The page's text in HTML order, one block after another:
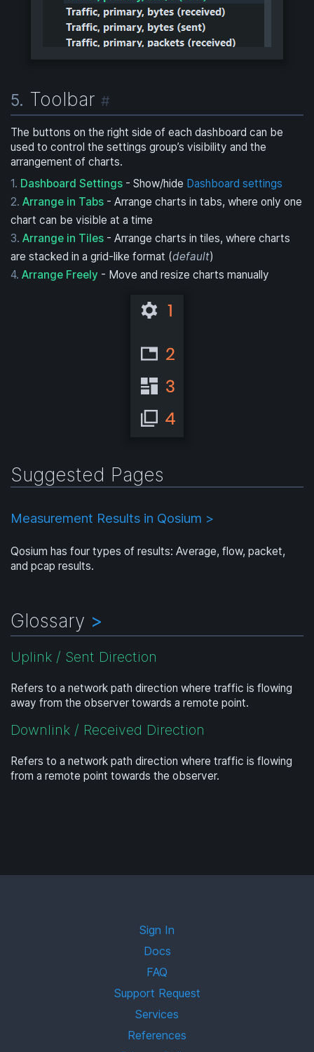
5. Toolbar#
The buttons on the right side of each dashboard can be
used to control the settings group’s visibility and the
arrangement of charts.
Dashboard Settings - Show/hide Dashboard settings
Arrange in Tabs - Arrange charts in tabs, where only one
chart can be visible at a time
Arrange in Tiles - Arrange charts in tiles, where charts
are stacked in a grid-like format (default)
Arrange Freely - Move and resize charts manually
Suggested Pages
Measurement Results in Qosium >
Qosium has four types of results: Average, flow, packet,
and pcap results.
Glossary >
Uplink / Sent Direction
Refers to a network path direction where traffic is flowing
away from the observer towards a remote point.
Downlink / Received Direction
Refers to a network path direction where traffic is flowing
from a remote point towards the observer.
Sign In
Docs
FAQ
Support Request
Services
References